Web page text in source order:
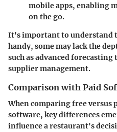
mobile apps, enabling
on the go.
It's important to understand
handy, some may lack the
such as advanced
supplier management.
Comparison with Paid
When comparing free
software, key differences
influence a restaurant's